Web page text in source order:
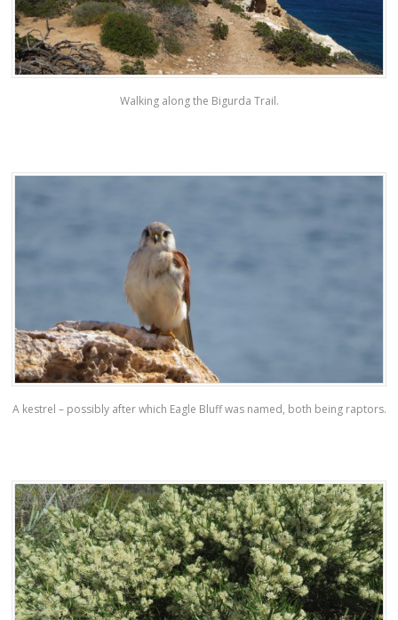
Walking along the Bigurda Trail.
A kestrel – possibly after which Eagle Bluff was named, both being raptors.